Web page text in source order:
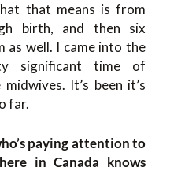
that means is from
birth, and then six
as well. I came into the
significant time of
It’s been it’s
far.
paying attention to
in Canada knows